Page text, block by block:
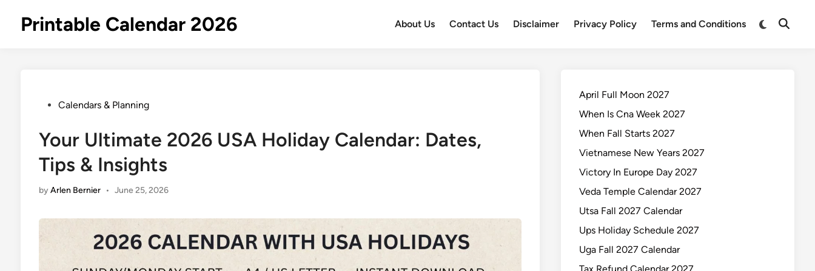
Printable Calendar 2026 About Us Contact Us Disclaimer Privacy Policy Terms and Conditions
Switch
Open
PostedCalendars & Planning
Your Ultimate 2026 USA Holiday Calendar: Dates,
Tips & Insights
byArlen Bernier • June 25, 2026
April Full Moon 2027
When Is Cna Week 2027
When Fall Starts 2027
Vietnamese New Years 2027
Victory In Europe Day 2027
Veda Temple Calendar 2027
Utsa Fall 2027 Calendar
Ups Holiday Schedule 2027
Uga Fall 2027 Calendar